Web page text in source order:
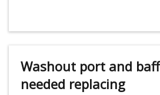
Washout port and
needed replacing